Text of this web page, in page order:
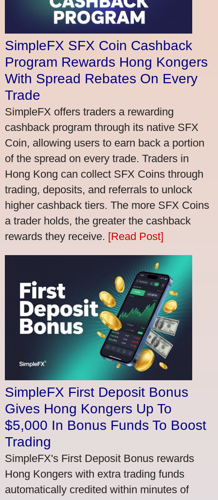
SimpleFX SFX Coin Cashback
Program Rewards Hong Kongers
With Spread Rebates On Every
Trade
SimpleFX offers traders a rewarding
cashback program through its native SFX
Coin, allowing users to earn back a portion
of the spread on every trade. Traders in
Hong Kong can collect SFX Coins through
trading, deposits, and referrals to unlock
higher cashback tiers. The more SFX Coins
a trader holds, the greater the cashback
rewards they receive. [Read Post]
SimpleFX First Deposit Bonus
Gives Hong Kongers Up To
$5,000 In Bonus Funds To Boost
Trading
SimpleFX's First Deposit Bonus rewards
Hong Kongers with extra trading funds
automatically credited within minutes of